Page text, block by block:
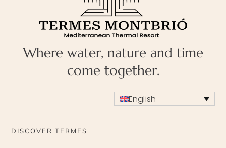
Where water, nature and time
come together.
English
DISCOVER TERMES